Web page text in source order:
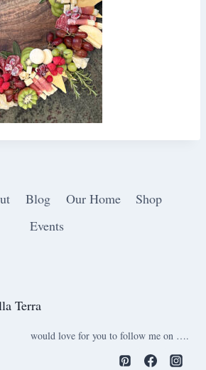
Blog Our Home
Shop
Events
Terra
would love for you to follow me on ….